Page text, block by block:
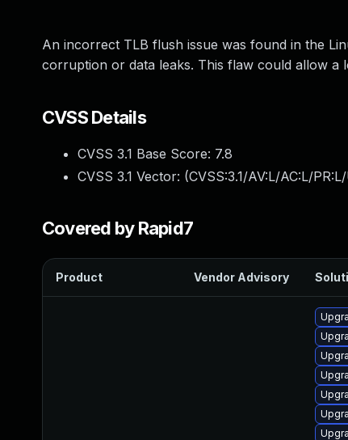
An incorrect TLB flush issue was found in the
corruption or data leaks. This flaw could allow a
CVSS Details
CVSS 3.1 Base Score: 7.8
CVSS 3.1 Vector: (CVSS:3.1/AV:L/AC:L/
Covered by Rapid7
Product Vendor Advisory